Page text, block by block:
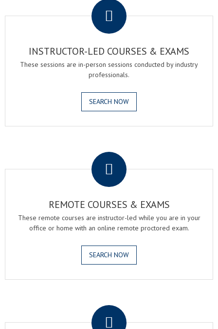
INSTRUCTOR-LED COURSES & EXAMS
These sessions are in-person sessions conducted by industry
professionals.
SEARCH NOW
REMOTE COURSES & EXAMS
These remote courses are instructor-led while you are in your
office or home with an online remote proctored exam.
SEARCH NOW